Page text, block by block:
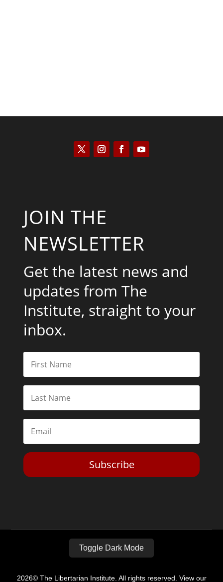
JOIN THE
NEWSLETTER
Get the latest news and
updates from The
Institute, straight to your
inbox.
Subscribe
Toggle Dark Mode
2026© The Libertarian Institute. All rights reserved. View our